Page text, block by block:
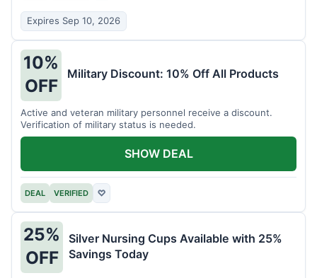
Expires Sep 10, 2026
10%
OFF
Military Discount: 10% Off All Products
Active and veteran military personnel receive a discount.
Verification of military status is needed.
DEAL VERIFIED ♡
SHOW DEAL
25%
OFF
Silver Nursing Cups Available with 25%
Savings Today